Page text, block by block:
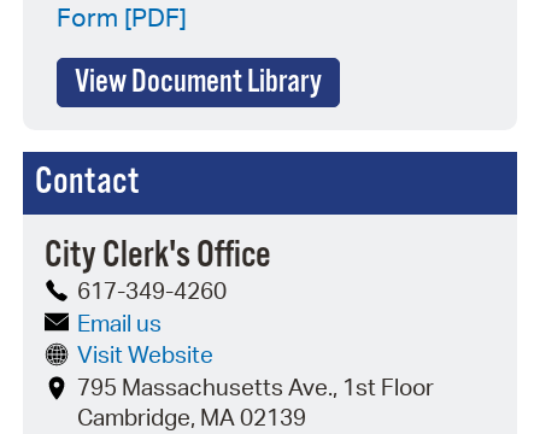
Form [PDF]
View Document Library
Contact
City Clerk's Office
617-349-4260
Email us
Visit Website
795 Massachusetts Ave., 1st Floor
Cambridge, MA 02139